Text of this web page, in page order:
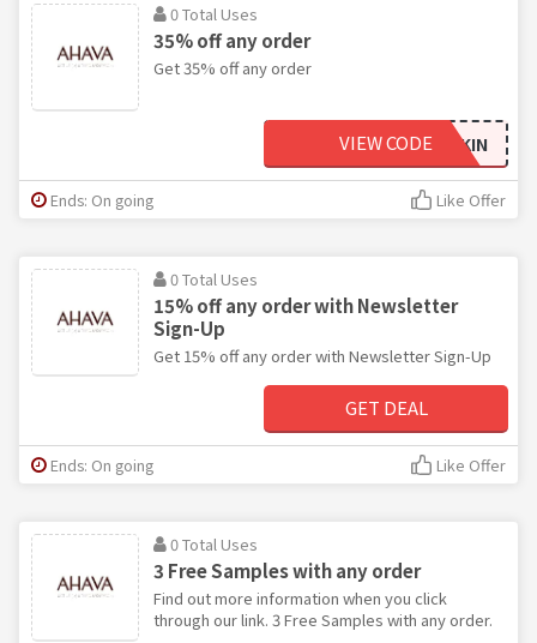
0 Total Uses
35% off any order
Get 35% off any order
BESTSKIN
VIEW CODE
Ends: On going Like Offer
0 Total Uses
15% off any order with Newsletter
Sign-Up
Get 15% off any order with Newsletter Sign-Up
GET DEAL
Ends: On going Like Offer
0 Total Uses
3 Free Samples with any order
Find out more information when you click
through our link. 3 Free Samples with any order.